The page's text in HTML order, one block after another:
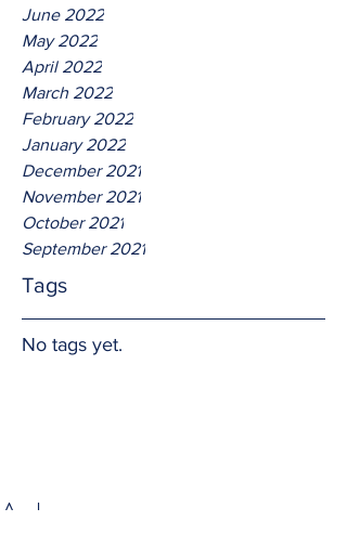
June 2022
May 2022
April 2022
March 2022
February 2022
January 2022
December 2021
November 2021
October 2021
September 2021
Tags
No tags yet.
A share